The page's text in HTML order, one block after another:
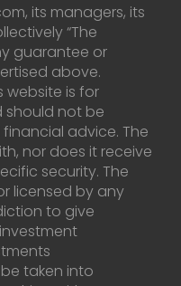
its managers, its
“The
guarantee or
above.
website is for
should not be
advice. The
nor does it receive
security. The
licensed by any
to give
taken into